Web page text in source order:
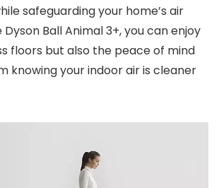
safeguarding your home’s air
Ball Animal 3+, you can enjoy
floors but also the peace of mind
knowing your indoor air is cleaner